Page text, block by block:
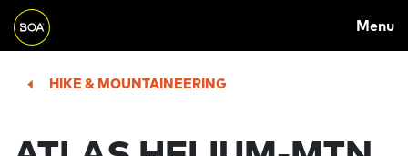
Skip to main content
NAVIGATION
Menu
Begin main content
HIKE & MOUNTAINEERING